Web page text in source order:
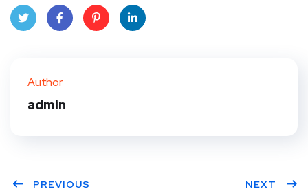
Author
admin
PREVIOUS NEXT